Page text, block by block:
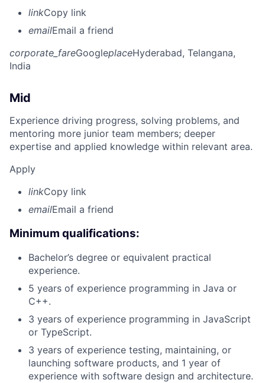
linkCopy link
emailEmail a friend
corporate_fareGoogleplaceHyderabad, Telangana,
India
Mid
Experience driving progress, solving problems, and
mentoring more junior team members; deeper
expertise and applied knowledge within relevant area.
Apply
linkCopy link
emailEmail a friend
Minimum qualifications:
Bachelor’s degree or equivalent practical
experience.
5 years of experience programming in Java or
C++.
3 years of experience programming in JavaScript
or TypeScript.
3 years of experience testing, maintaining, or
launching software products, and 1 year of
experience with software design and architecture.